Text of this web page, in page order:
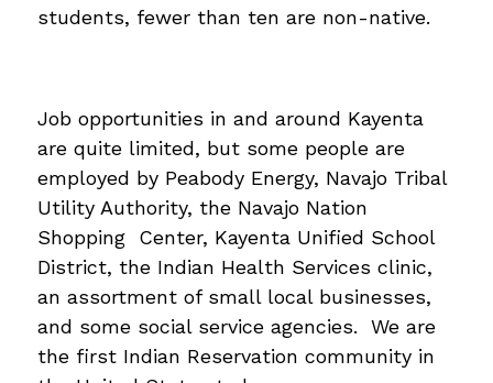
students, fewer than ten are non-native.
Job opportunities in and around Kayenta
are quite limited, but some people are
employed by Peabody Energy, Navajo Tribal
Utility Authority, the Navajo Nation
Shopping  Center, Kayenta Unified School
District, the Indian Health Services clinic,
an assortment of small local businesses,
and some social service agencies.  We are
the first Indian Reservation community in